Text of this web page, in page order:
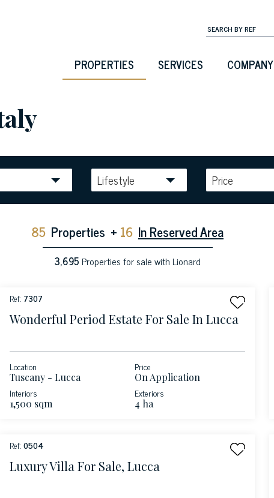
PROPERTIES SERVICES COMPANY
Lifestyle Price
85 Properties + 16 In Reserved Area
3,695Properties for sale with Lionard
Ref: 7307
Wonderful Period Estate For Sale In Lucca
Location
Tuscany - Lucca
Price
On Application
Interiors
1,500 sqm
Exteriors
4 ha
Ref:0504
Luxury Villa For Sale, Lucca